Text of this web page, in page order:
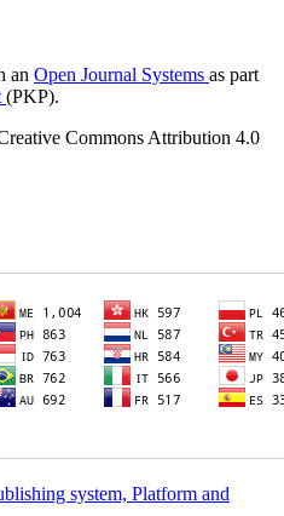
an Open Journal Systems as part
(PKP).
Commons Attribution 4.0